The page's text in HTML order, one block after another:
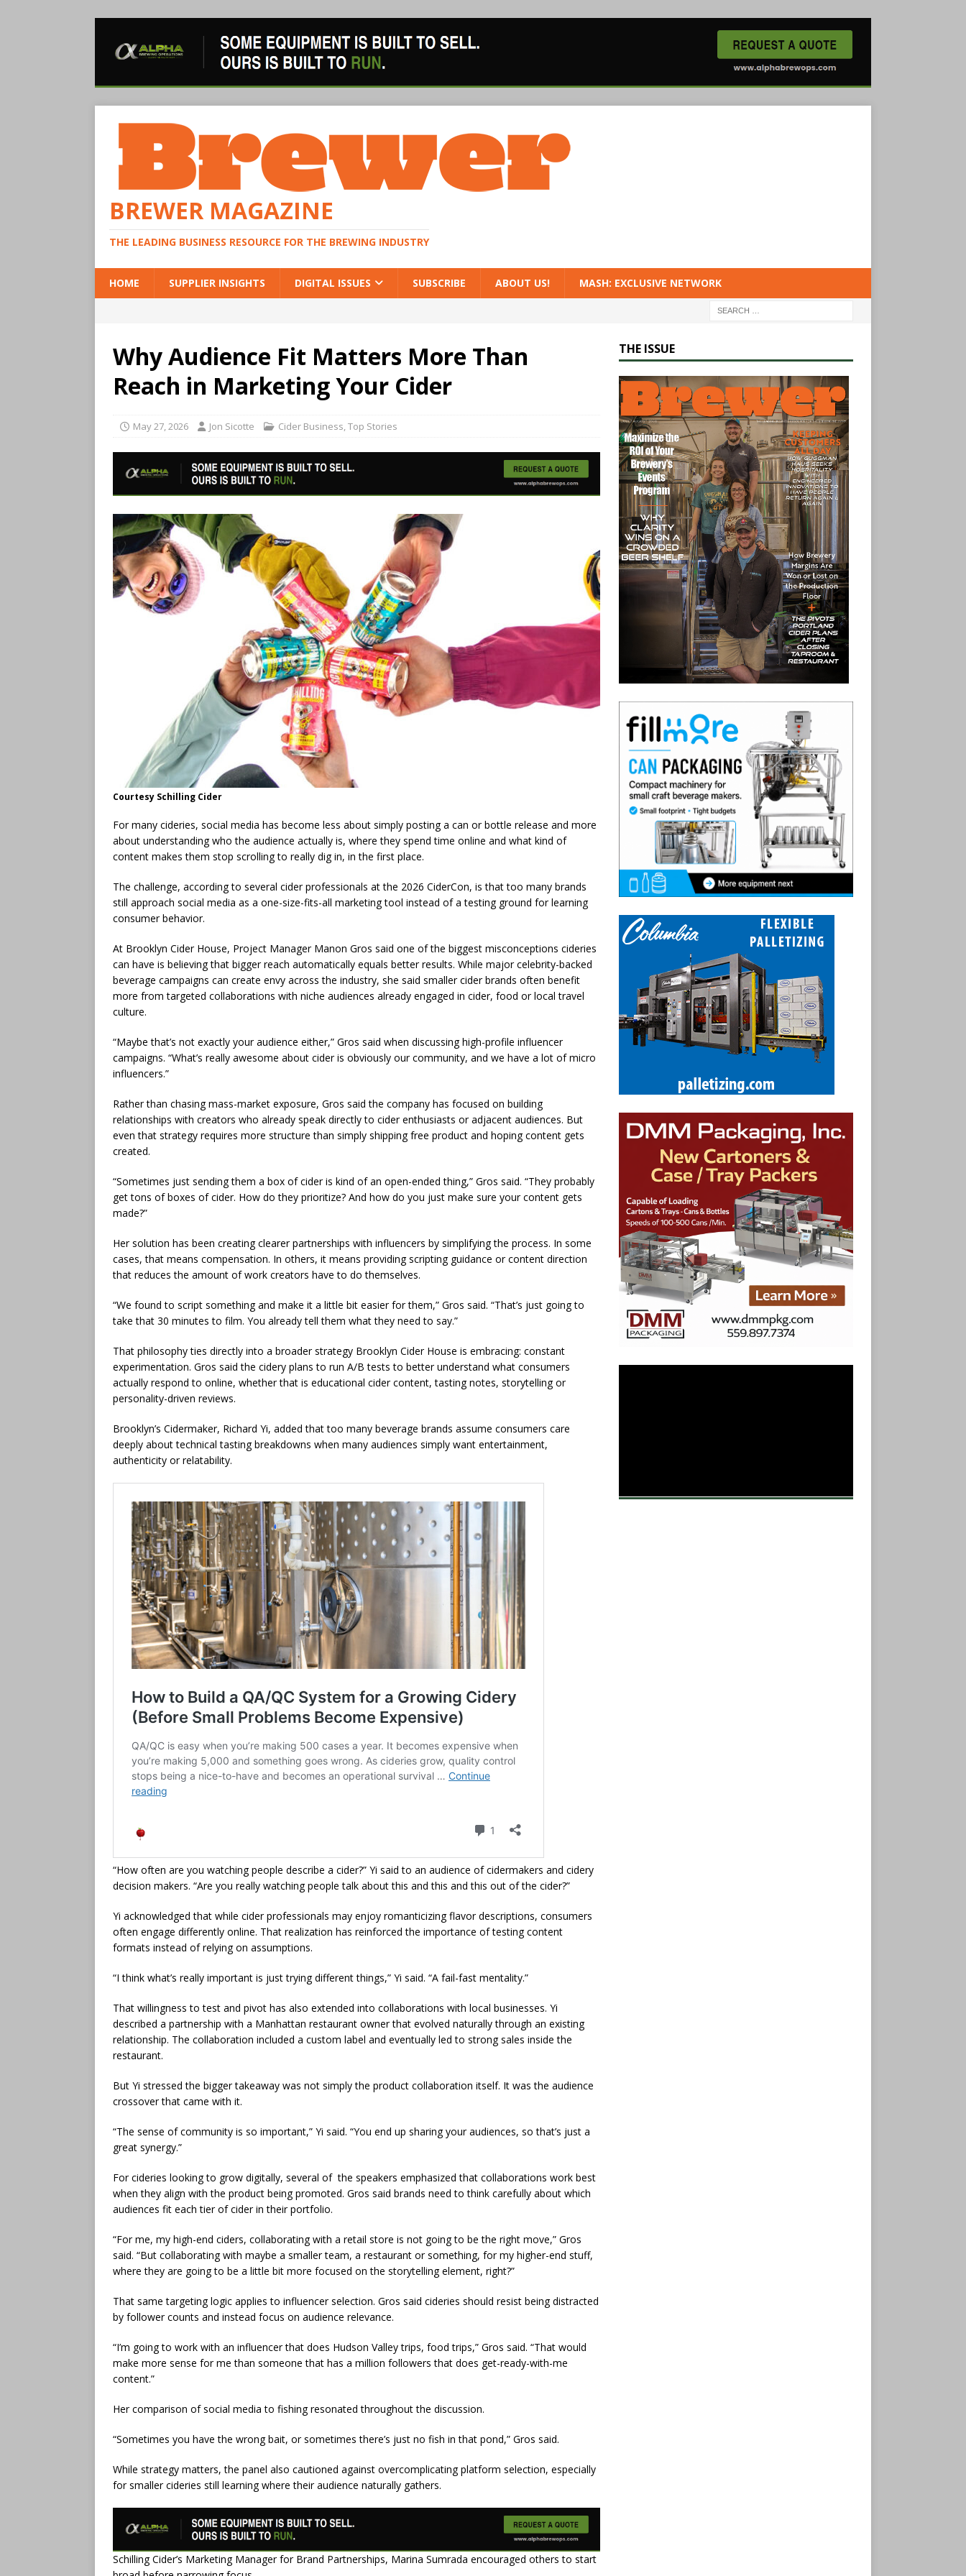
BREWER MAGAZINE
THE LEADING BUSINESS RESOURCE FOR THE BREWING INDUSTRY
HOME SUPPLIER INSIGHTS DIGITAL ISSUES SUBSCRIBE ABOUT US! MASH: EXCLUSIVE NETWORK
Why Audience Fit Matters More Than
Reach in Marketing Your Cider
May 27, 2026 Jon Sicotte Cider Business,Top Stories
Courtesy Schilling Cider
For many cideries, social media has become less about simply posting a can or bottle release and more
about understanding who the audience actually is, where they spend time online and what kind of
content makes them stop scrolling to really dig in, in the first place.
The challenge, according to several cider professionals at the 2026 CiderCon, is that too many brands
still approach social media as a one-size-fits-all marketing tool instead of a testing ground for learning
consumer behavior.
At Brooklyn Cider House, Project Manager Manon Gros said one of the biggest misconceptions cideries
can have is believing that bigger reach automatically equals better results. While major celebrity-backed
beverage campaigns can create envy across the industry, she said smaller cider brands often benefit
more from targeted collaborations with niche audiences already engaged in cider, food or local travel
culture.
“Maybe that’s not exactly your audience either,” Gros said when discussing high-profile influencer
campaigns. “What’s really awesome about cider is obviously our community, and we have a lot of micro
influencers.”
Rather than chasing mass-market exposure, Gros said the company has focused on building
relationships with creators who already speak directly to cider enthusiasts or adjacent audiences. But
even that strategy requires more structure than simply shipping free product and hoping content gets
created.
“Sometimes just sending them a box of cider is kind of an open-ended thing,” Gros said. “They probably
get tons of boxes of cider. How do they prioritize? And how do you just make sure your content gets
made?”
Her solution has been creating clearer partnerships with influencers by simplifying the process. In some
cases, that means compensation. In others, it means providing scripting guidance or content direction
that reduces the amount of work creators have to do themselves.
“We found to script something and make it a little bit easier for them,” Gros said. “That’s just going to
take that 30 minutes to film. You already tell them what they need to say.”
That philosophy ties directly into a broader strategy Brooklyn Cider House is embracing: constant
experimentation. Gros said the cidery plans to run A/B tests to better understand what consumers
actually respond to online, whether that is educational cider content, tasting notes, storytelling or
personality-driven reviews.
Brooklyn’s Cidermaker, Richard Yi, added that too many beverage brands assume consumers care
deeply about technical tasting breakdowns when many audiences simply want entertainment,
authenticity or relatability.
“How often are you watching people describe a cider?” Yi said to an audience of cidermakers and cidery
decision makers. “Are you really watching people talk about this and this and this out of the cider?”
Yi acknowledged that while cider professionals may enjoy romanticizing flavor descriptions, consumers
often engage differently online. That realization has reinforced the importance of testing content
formats instead of relying on assumptions.
“I think what’s really important is just trying different things,” Yi said. “A fail-fast mentality.”
That willingness to test and pivot has also extended into collaborations with local businesses. Yi
described a partnership with a Manhattan restaurant owner that evolved naturally through an existing
relationship. The collaboration included a custom label and eventually led to strong sales inside the
restaurant.
But Yi stressed the bigger takeaway was not simply the product collaboration itself. It was the audience
crossover that came with it.
“The sense of community is so important,” Yi said. “You end up sharing your audiences, so that’s just a
great synergy.”
For cideries looking to grow digitally, several of the speakers emphasized that collaborations work best
when they align with the product being promoted. Gros said brands need to think carefully about which
audiences fit each tier of cider in their portfolio.
“For me, my high-end ciders, collaborating with a retail store is not going to be the right move,” Gros
said. “But collaborating with maybe a smaller team, a restaurant or something, for my higher-end stuff,
where they are going to be a little bit more focused on the storytelling element, right?”
That same targeting logic applies to influencer selection. Gros said cideries should resist being distracted
by follower counts and instead focus on audience relevance.
“I’m going to work with an influencer that does Hudson Valley trips, food trips,” Gros said. “That would
make more sense for me than someone that has a million followers that does get-ready-with-me
content.”
Her comparison of social media to fishing resonated throughout the discussion.
“Sometimes you have the wrong bait, or sometimes there’s just no fish in that pond,” Gros said.
While strategy matters, the panel also cautioned against overcomplicating platform selection, especially
for smaller cideries still learning where their audience naturally gathers.
Schilling Cider’s Marketing Manager for Brand Partnerships, Marina Sumrada encouraged others to start
THE ISSUE